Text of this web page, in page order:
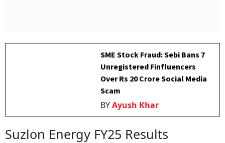
SME Stock Fraud: Sebi Bans 7
Unregistered Finfluencers
Over Rs 20 Crore Social Media
Scam
BYAyush Khar
Suzlon Energy FY25 Results